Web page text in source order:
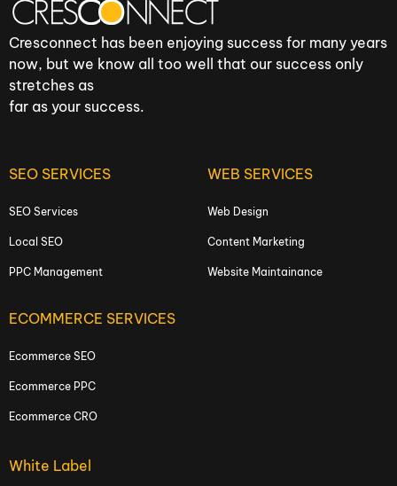
Cresconnect has been enjoying success for many years
now, but we know all too well that our success only
stretches as
far as your success.
SEO SERVICES
SEO Services
Local SEO
PPC Management
WEB SERVICES
Web Design
Content Marketing
Website Maintainance
ECOMMERCE SERVICES
Ecommerce SEO
Ecommerce PPC
Ecommerce CRO
White Label